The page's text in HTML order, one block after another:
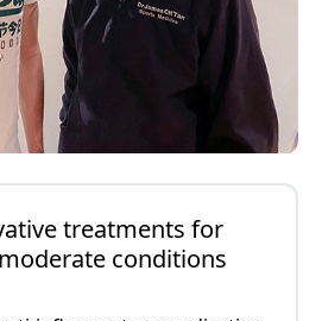
treatments for
conditions